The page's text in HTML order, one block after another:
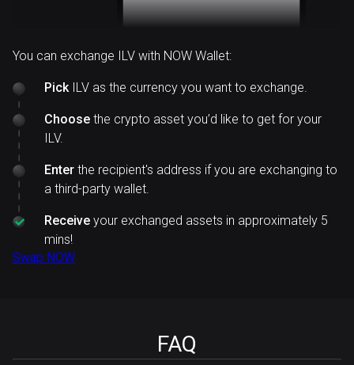
You can exchange ILV with NOW Wallet:
PickILV as the currency you want to exchange.
Choose the crypto asset you’d like to get for your
ILV.
Enter the recipient's address if you are exchanging to
a third-party wallet.
Receive your exchanged assets in approximately 5
mins!
Swap NOW
FAQ